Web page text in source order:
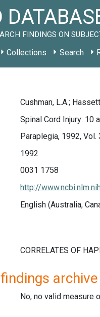
FINDINGS ON
Collections Search
Cushman, L.A.;
Spinal Cord Injury: 10
Paraplegia, 1992,
1992
0031 1758
http://
English (Australia,
archive
No, no valid measure